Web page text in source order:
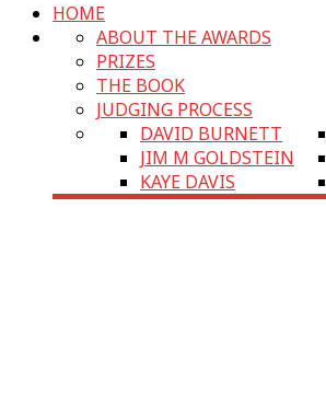
HOME
ABOUT THE AWARDS
PRIZES
THE BOOK
JUDGING PROCESS
DAVID BURNETT
JIM M GOLDSTEIN
KAYE DAVIS